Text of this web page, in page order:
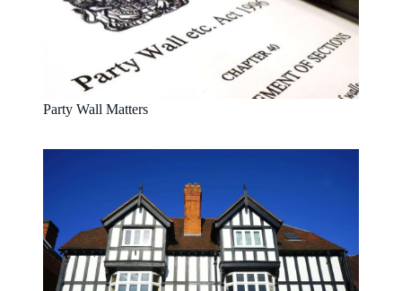
Party Wall Matters